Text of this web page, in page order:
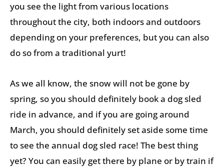
you see the light from various locations
throughout the city, both indoors and outdoors
depending on your preferences, but you can also
do so from a traditional yurt!
As we all know, the snow will not be gone by
spring, so you should definitely book a dog sled
ride in advance, and if you are going around
March, you should definitely set aside some time
to see the annual dog sled race! The best thing
yet? You can easily get there by plane or by train if